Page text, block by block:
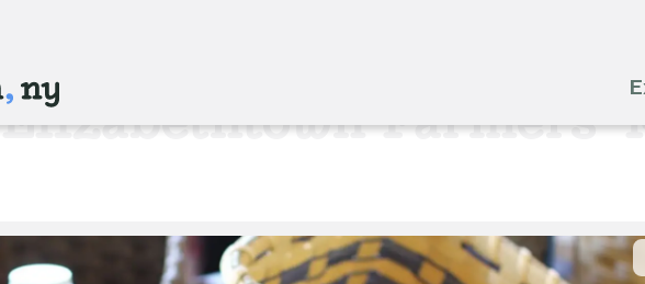
Elizabethtown Farmers'